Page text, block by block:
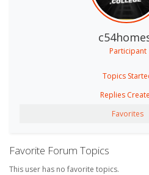
Participant
Topics
Replies
Favorites
Favorite Forum Topics
This user has no favorite topics.